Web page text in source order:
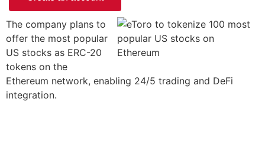
The company plans to
offer the most popular
US stocks as ERC-20
tokens on the
Ethereum network, enabling 24/5 trading and DeFi
integration.